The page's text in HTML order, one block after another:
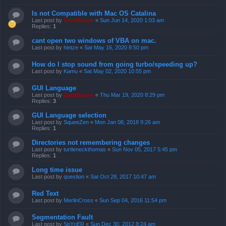
Is not Compatible with Mac OS Catalina
Last post by ZachBacon « Sun Jun 14, 2020 1:03 am
Replies: 1
cant open two windows of VBA on mac.
Last post by hintze « Sat May 16, 2020 8:50 pm
How do I stop sound from going turbo/speeding up?
Last post by Kamu « Sat May 02, 2020 10:55 pm
GUI Language
Last post by ZachBacon « Thu Mar 19, 2020 8:29 pm
Replies: 3
GUI Language selection
Last post by SqueeZen « Mon Jan 08, 2018 9:26 am
Replies: 1
Directories not remembering changes
Last post by turtleneckthomas « Sun Nov 05, 2017 5:45 pm
Replies: 1
Long time issue
Last post by question « Sat Oct 28, 2017 10:47 am
Red Text
Last post by MerlinCross « Sun Sep 04, 2016 11:54 pm
Segmentation Fault
Last post by SpYnER « Sun Dec 30, 2012 8:24 am